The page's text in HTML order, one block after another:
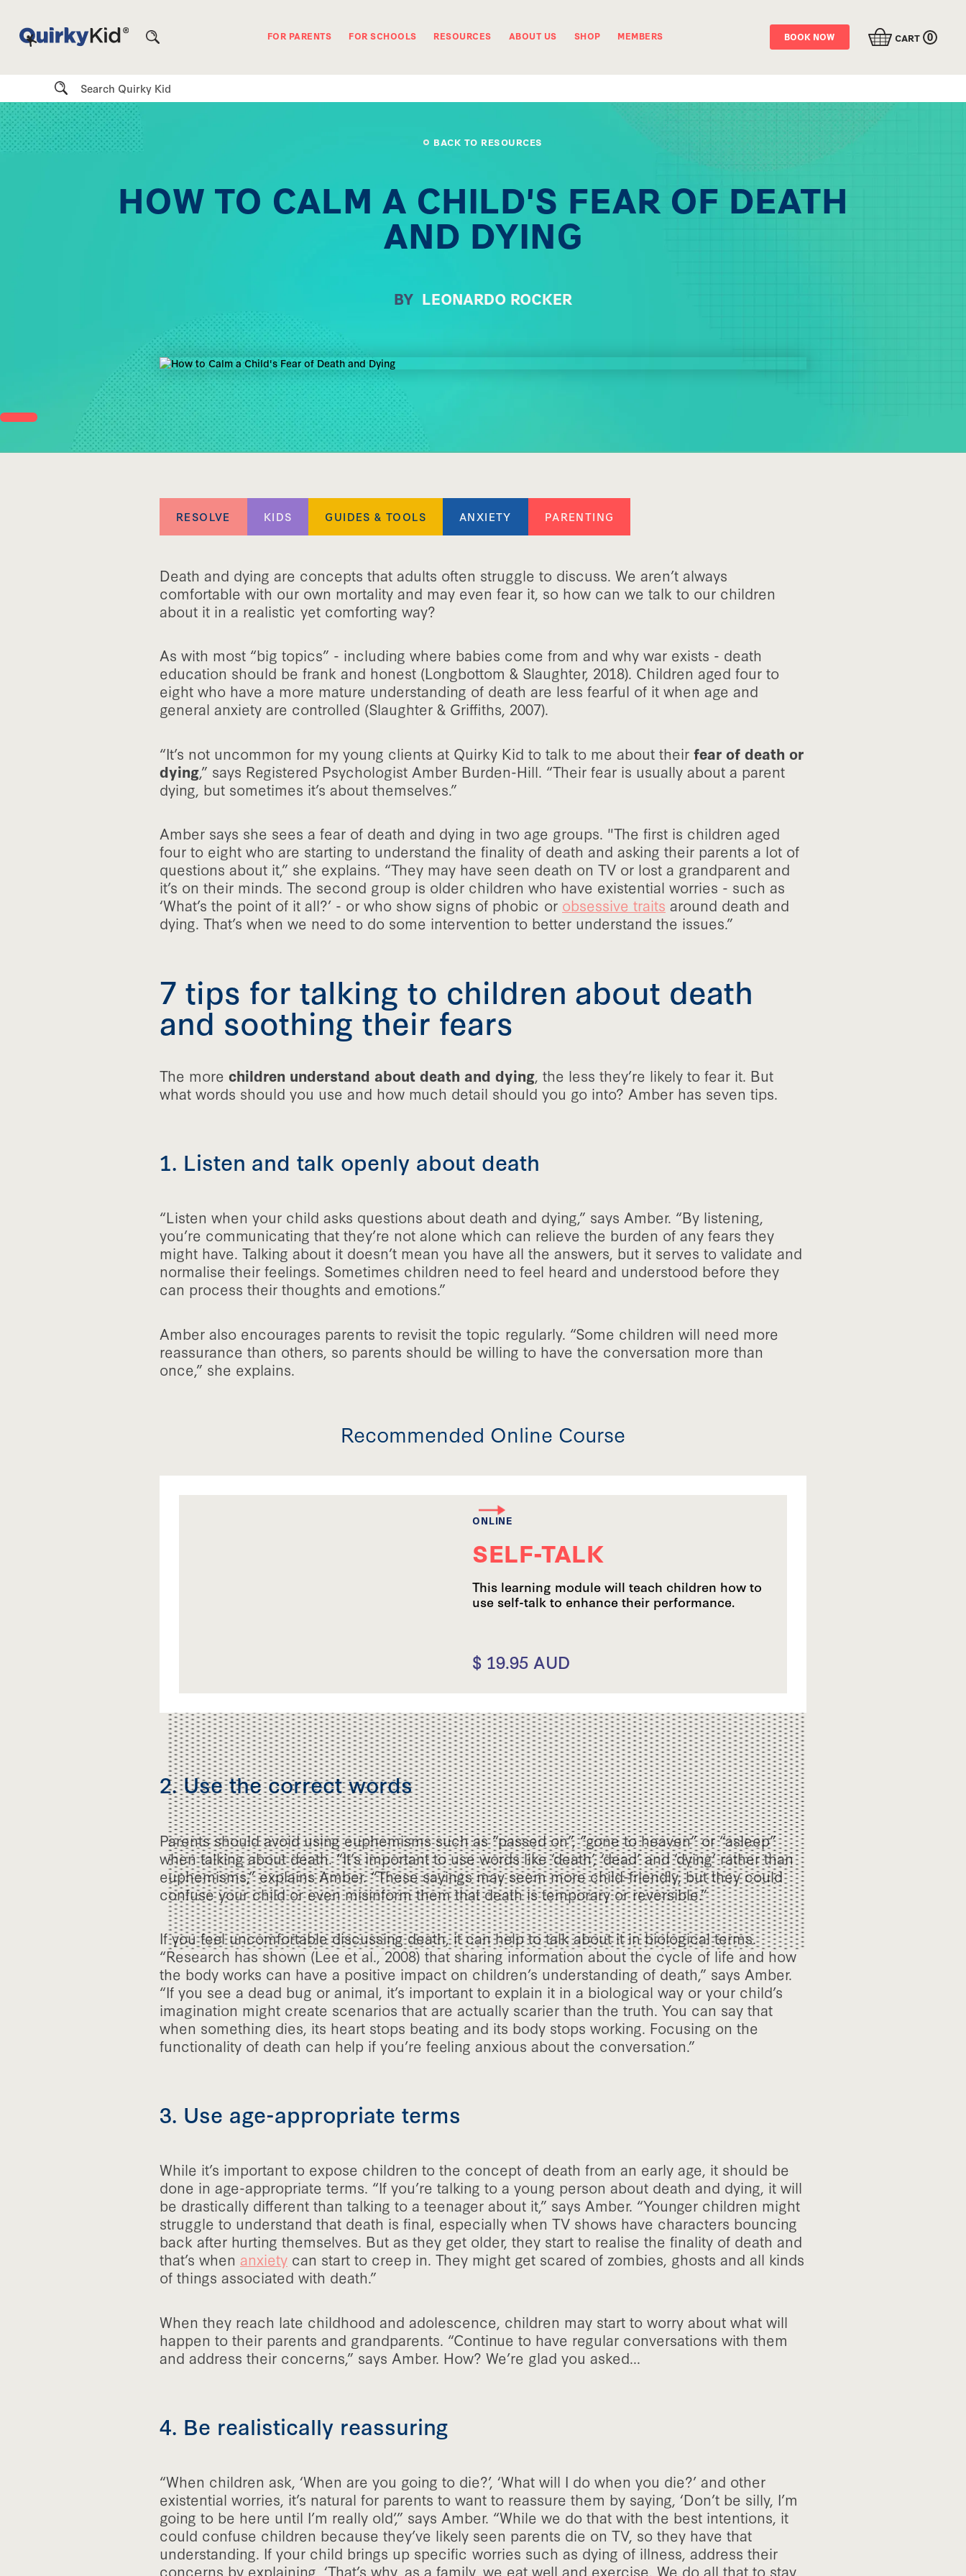
FOR PARENTS FOR SCHOOLS RESOURCES ABOUT US SHOP MEMBERS BOOK NOW CART 0
Search
BACK TO RESOURCES
HOW TO CALM A CHILD'S FEAR OF DEATH
AND DYING
BY LEONARDO ROCKER
RESOLVE KIDS GUIDES & TOOLS ANXIETY PARENTING
Death and dying are concepts that adults often struggle to discuss. We aren’t always
comfortable with our own mortality and may even fear it, so how can we talk to our children
about it in a realistic yet comforting way?
As with most “big topics” - including where babies come from and why war exists - death
education should be frank and honest (Longbottom & Slaughter, 2018). Children aged four to
eight who have a more mature understanding of death are less fearful of it when age and
general anxiety are controlled (Slaughter & Griffiths, 2007).
“It’s not uncommon for my young clients at Quirky Kid to talk to me about their fear of death or
dying,” says Registered Psychologist Amber Burden-Hill. “Their fear is usually about a parent
dying, but sometimes it’s about themselves.”
Amber says she sees a fear of death and dying in two age groups. "The first is children aged
four to eight who are starting to understand the finality of death and asking their parents a lot of
questions about it,” she explains. “They may have seen death on TV or lost a grandparent and
it’s on their minds. The second group is older children who have existential worries - such as
‘What’s the point of it all?’ - or who show signs of phobic or obsessive traits around death and
dying. That’s when we need to do some intervention to better understand the issues.”
7 tips for talking to children about death
and soothing their fears
The more children understand about death and dying, the less they’re likely to fear it. But
what words should you use and how much detail should you go into? Amber has seven tips.
1. Listen and talk openly about death
“Listen when your child asks questions about death and dying,” says Amber. “By listening,
you’re communicating that they’re not alone which can relieve the burden of any fears they
might have. Talking about it doesn’t mean you have all the answers, but it serves to validate and
normalise their feelings. Sometimes children need to feel heard and understood before they
can process their thoughts and emotions.”
Amber also encourages parents to revisit the topic regularly. “Some children will need more
reassurance than others, so parents should be willing to have the conversation more than
once,” she explains.
Recommended Online Course
ONLINE
SELF-TALK
This learning module will teach children how to
use self-talk to enhance their performance.
$ 19.95 AUD
2. Use the correct words
Parents should avoid using euphemisms such as “passed on”, “gone to heaven” or “asleep”
when talking about death. “It’s important to use words like ‘death’, ‘dead’ and ‘dying’ rather than
euphemisms,” explains Amber. “These sayings may seem more child-friendly, but they could
confuse your child or even misinform them that death is temporary or reversible.”
If you feel uncomfortable discussing death, it can help to talk about it in biological terms.
“Research has shown (Lee et al., 2008) that sharing information about the cycle of life and how
the body works can have a positive impact on children’s understanding of death,” says Amber.
“If you see a dead bug or animal, it’s important to explain it in a biological way or your child’s
imagination might create scenarios that are actually scarier than the truth. You can say that
when something dies, its heart stops beating and its body stops working. Focusing on the
functionality of death can help if you’re feeling anxious about the conversation.”
3. Use age-appropriate terms
While it’s important to expose children to the concept of death from an early age, it should be
done in age-appropriate terms. “If you’re talking to a young person about death and dying, it will
be drastically different than talking to a teenager about it,” says Amber. “Younger children might
struggle to understand that death is final, especially when TV shows have characters bouncing
back after hurting themselves. But as they get older, they start to realise the finality of death and
that’s when anxiety can start to creep in. They might get scared of zombies, ghosts and all kinds
of things associated with death.”
When they reach late childhood and adolescence, children may start to worry about what will
happen to their parents and grandparents. “Continue to have regular conversations with them
and address their concerns,” says Amber. How? We’re glad you asked...
4. Be realistically reassuring
“When children ask, ‘When are you going to die?’, ‘What will I do when you die?’ and other
existential worries, it’s natural for parents to want to reassure them by saying, ‘Don’t be silly, I’m
going to be here until I’m really old’,” says Amber. “While we do that with the best intentions, it
could confuse children because they’ve likely seen parents die on TV, so they have that
understanding. If your child brings up specific worries such as dying of illness, address their
concerns by explaining, ‘That’s why, as a family, we eat well and exercise. We do all that to stay